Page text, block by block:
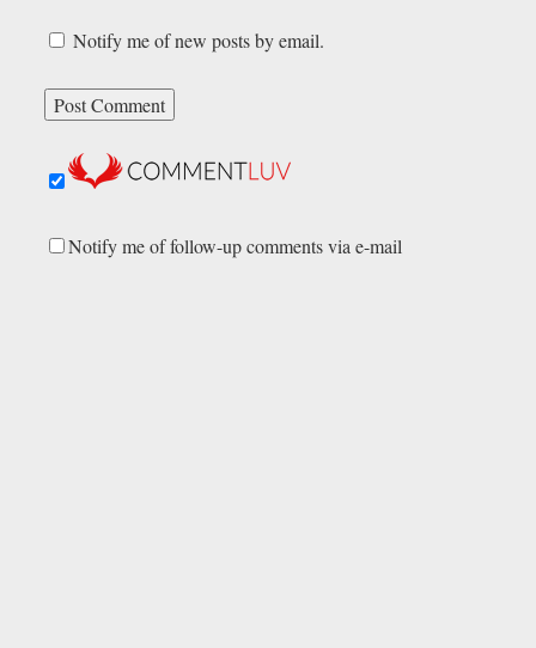
Notify me of new posts by email.
Notify me of follow-up comments via e-mail